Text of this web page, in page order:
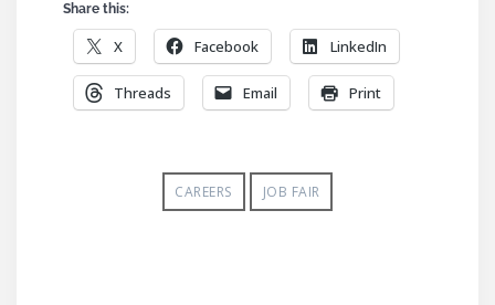
Share this:
X Facebook LinkedIn
Threads Email Print
CAREERS JOB FAIR